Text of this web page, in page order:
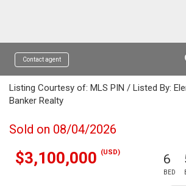
Contact agent
Listing Courtesy of: MLS PIN / Listed By:
Banker Realty
Sold on 08/04/2026
$3,100,000 (USD) 6
BED